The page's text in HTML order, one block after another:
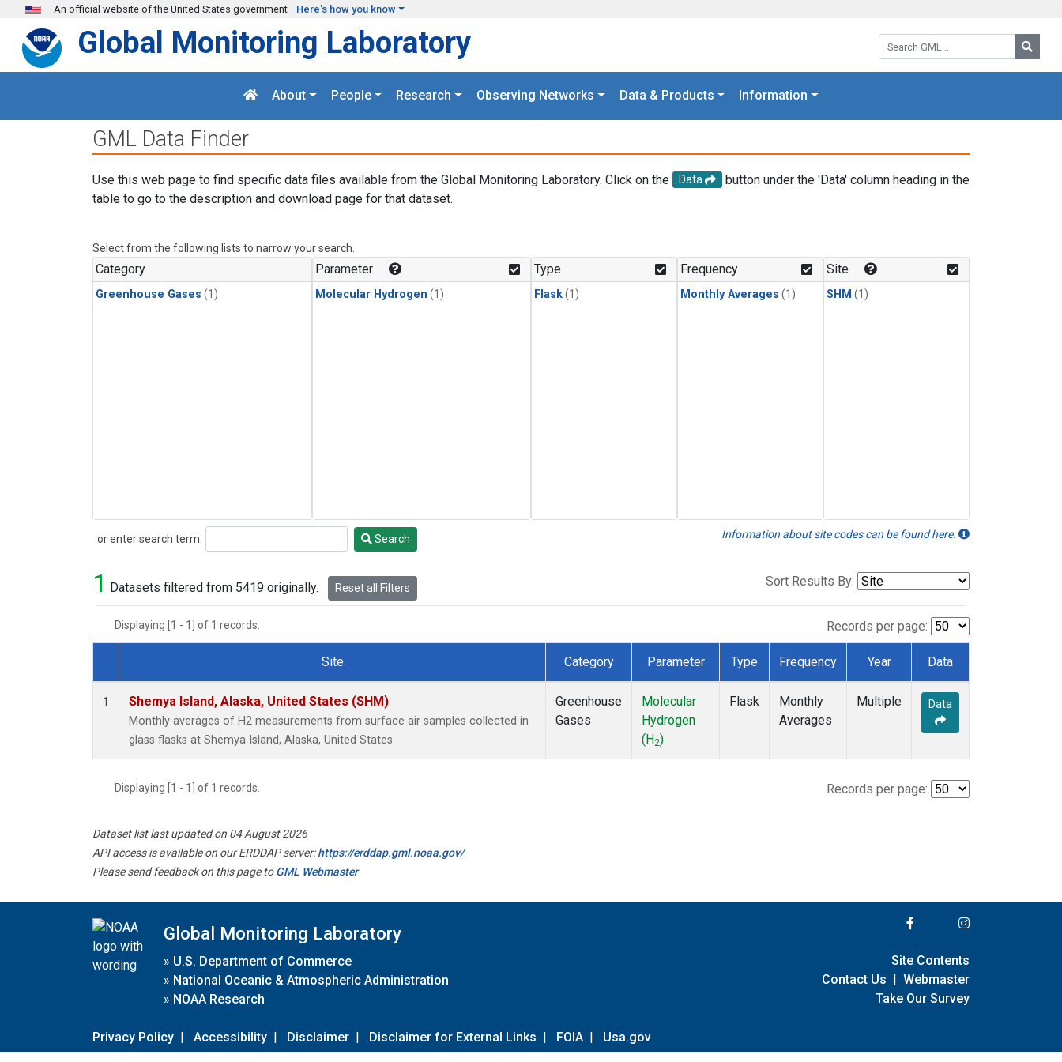
Skip to main content
An official website of the United States government Here's how you know
Search GML:
Global Monitoring Laboratory
About People Research Observing Networks Data & Products Information
GML Data Finder
Use this web page to find specific data files available from the Global Monitoring Laboratory. Click on the Data
button under the 'Data' column heading in the
table to go to the description and download page for that dataset.
Select from the following lists to narrow your search.
Category
Greenhouse Gases (1)
Parameter
Molecular Hydrogen (1)
Type
Flask(1)
Frequency
Monthly Averages (1)
Site
SHM (1)
or enter search term:
Search Search Information about site codes can be found here.
1 Datasets filtered from 5419 originally. Reset all Filters Sort Results By:
Displaying [1 - 1] of 1 records. Records per page:
Dataset Number
Site Category Parameter Type Frequency Year Data
1 Shemya Island, Alaska, United States (SHM)
Monthly averages of H2 measurements from surface air samples collected in
glass flasks at Shemya Island, Alaska, United States.
Greenhouse
Gases
Molecular
Hydrogen
(H2)
Flask
Monthly
Averages
Multiple Data
Displaying [1 - 1] of 1 records. Records per page:
Dataset list last updated on 04 August 2026
API access is available on our ERDDAP server:https://erddap.gml.noaa.gov/
Please send feedback on this page toGML Webmaster
Global Monitoring Laboratory
» U.S. Department of Commerce
» National Oceanic & Atmospheric Administration
» NOAA Research
Privacy Policy | Accessibility | Disclaimer | Disclaimer for External Links | FOIA | Usa.gov
Site Contents
Contact Us | Webmaster
Take Our Survey